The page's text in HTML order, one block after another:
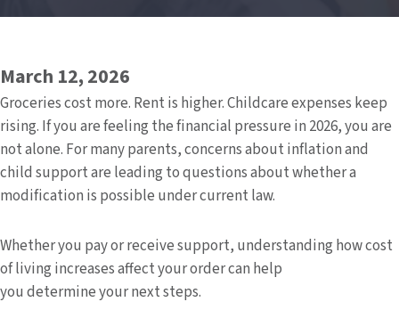
March 12, 2026
Groceries cost more. Rent is higher. Childcare expenses keep
rising. If you are feeling the financial pressure in 2026, you are
not alone. For many parents, concerns about inflation and
child support are leading to questions about whether a
modification is possible under current law.
Whether you pay or receive support, understanding how cost
of living increases affect your order can help
you determine your next steps.